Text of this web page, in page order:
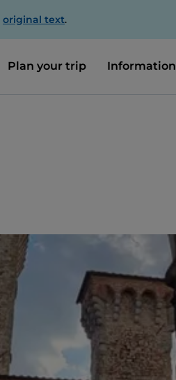
original text.
Plan your trip Information